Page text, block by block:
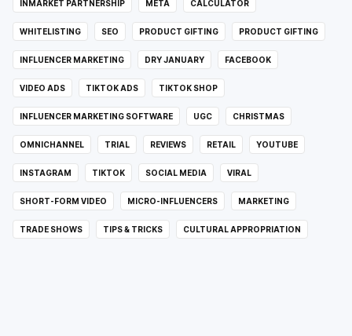
INMARKET PARTNERSHIP META CALCULATOR
WHITELISTING SEO PRODUCT GIFTING PRODUCT GIFTING
INFLUENCER MARKETING DRY JANUARY FACEBOOK
VIDEO ADS TIKTOK ADS TIKTOK SHOP
INFLUENCER MARKETING SOFTWARE UGC CHRISTMAS
OMNICHANNEL TRIAL REVIEWS RETAIL YOUTUBE
INSTAGRAM TIKTOK SOCIAL MEDIA VIRAL
SHORT-FORM VIDEO MICRO-INFLUENCERS MARKETING
TRADE SHOWS TIPS & TRICKS CULTURAL APPROPRIATION